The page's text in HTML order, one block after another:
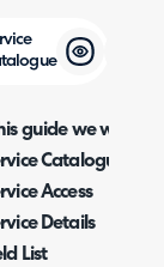
guide we will
Catalogue
Access
Details
List